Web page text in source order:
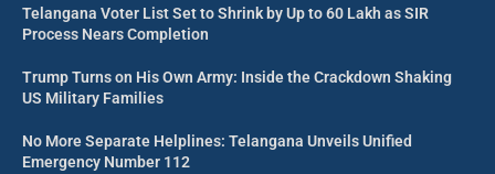
Telangana Voter List Set to Shrink by Up to 60 Lakh as SIR
Process Nears Completion
Trump Turns on His Own Army: Inside the Crackdown Shaking
US Military Families
No More Separate Helplines: Telangana Unveils Unified
Emergency Number 112